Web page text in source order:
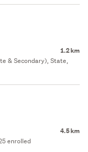
1.2 km
& Secondary), State,
4.5 km
enrolled